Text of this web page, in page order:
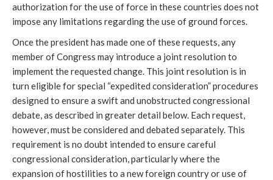
authorization for the use of force in these countries does not
impose any limitations regarding the use of ground forces.
Once the president has made one of these requests, any
member of Congress may introduce a joint resolution to
implement the requested change. This joint resolution is in
turn eligible for special “expedited consideration” procedures
designed to ensure a swift and unobstructed congressional
debate, as described in greater detail below. Each request,
however, must be considered and debated separately. This
requirement is no doubt intended to ensure careful
congressional consideration, particularly where the
expansion of hostilities to a new foreign country or use of